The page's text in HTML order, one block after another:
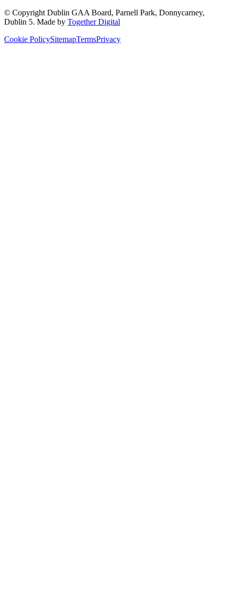
© Copyright Dublin GAA Board, Parnell Park, Donnycarney,
Dublin 5. Made by Together Digital
Cookie PolicySitemapTermsPrivacy